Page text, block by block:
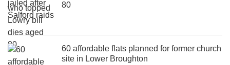
80
60 affordable flats planned for former church
site in Lower Broughton